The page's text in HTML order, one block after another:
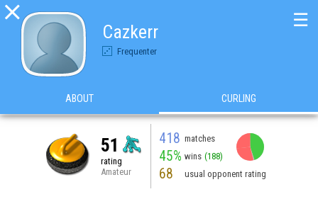

Cazkerr
Frequenter
☰
ABOUT CURLING
51
rating
Amateur
418 matches
45% wins (188)
68 usual opponent rating